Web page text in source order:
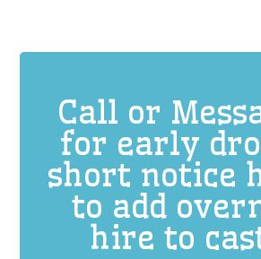
Call or
for early
short notice
to add
hire to